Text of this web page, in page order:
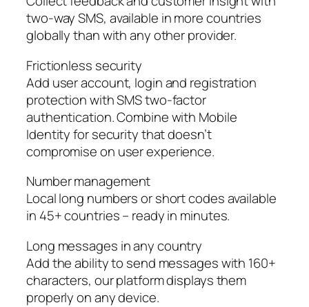
two-way SMS, available in more countries
globally than with any other provider.
Frictionless security
Add user account, login and registration
protection with SMS two-factor
authentication. Combine with Mobile
Identity for security that doesn’t
compromise on user experience.
Number management
Local long numbers or short codes available
in 45+ countries – ready in minutes.
Long messages in any country
Add the ability to send messages with 160+
characters, our platform displays them
properly on any device.